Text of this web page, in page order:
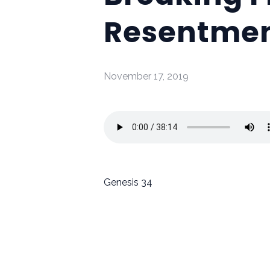
November 17, 2019
Genesis 34